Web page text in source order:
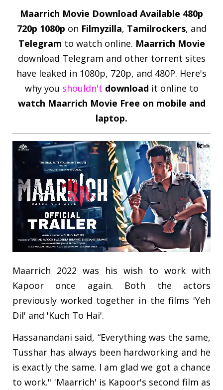
Maarrich Movie Download Available 480p
720p 1080p on Filmyzilla, Tamilrockers, and
Telegram to watch online. Maarrich Movie
download Telegram and other torrent sites
have leaked in 1080p, 720p, and 480P. Here's
why you shouldn't download it online to
watch Maarrich Movie Free on mobile and
laptop.
Maarrich 2022 was his wish to work with
Kapoor once again. Both the actors
previously worked together in the films 'Yeh
Dil' and 'Kuch To Hai'.
Hassanandani said, “Everything was the same,
Tusshar has always been hardworking and he
is exactly the same. I am glad we got a chance
to work." 'Maarrich' is Kapoor's second film as